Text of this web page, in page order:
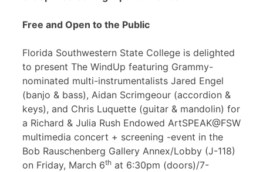
Free and Open to the Public
Florida Southwestern State College is delighted
to present The WindUp featuring Grammy-
nominated multi-instrumentalists Jared Engel
(banjo & bass), Aidan Scrimgeour (accordion &
keys), and Chris Luquette (guitar & mandolin) for
a Richard & Julia Rush Endowed ArtSPEAK@FSW
multimedia concert + screening -event in the
Bob Rauschenberg Gallery Annex/Lobby (J-118)
on Friday, March 6th at 6:30pm (doors)/7-